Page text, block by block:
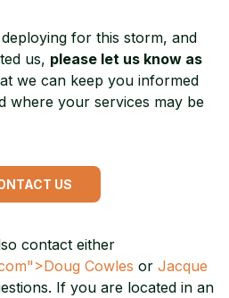
for this storm, and
us, please let us know as
we can keep you informed
where your services may be
US
contact either
Cowles or Jacque
If you are located in an